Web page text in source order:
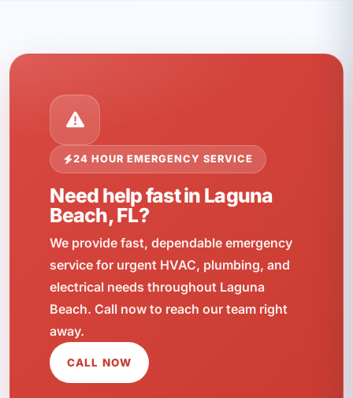
24 HOUR EMERGENCY SERVICE
Need help fast in Laguna
Beach, FL?
We provide fast, dependable emergency
service for urgent HVAC, plumbing, and
electrical needs throughout Laguna
Beach. Call now to reach our team right
away.
CALL NOW